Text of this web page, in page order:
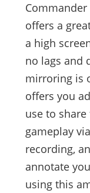
offers a
a high
no lags and
mirroring is
offers you
use to
gameplay
recording,
annotate
using this